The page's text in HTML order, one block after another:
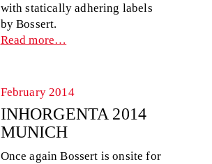
with statically adhering labels
by Bossert.
Read more…
February 2014
INHORGENTA 2014
MUNICH
Once again Bossert is onsite for